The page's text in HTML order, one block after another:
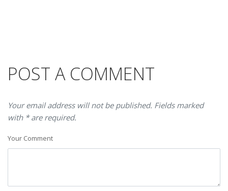
POST A COMMENT
Your email address will not be published. Fields marked
with * are required.
Your Comment